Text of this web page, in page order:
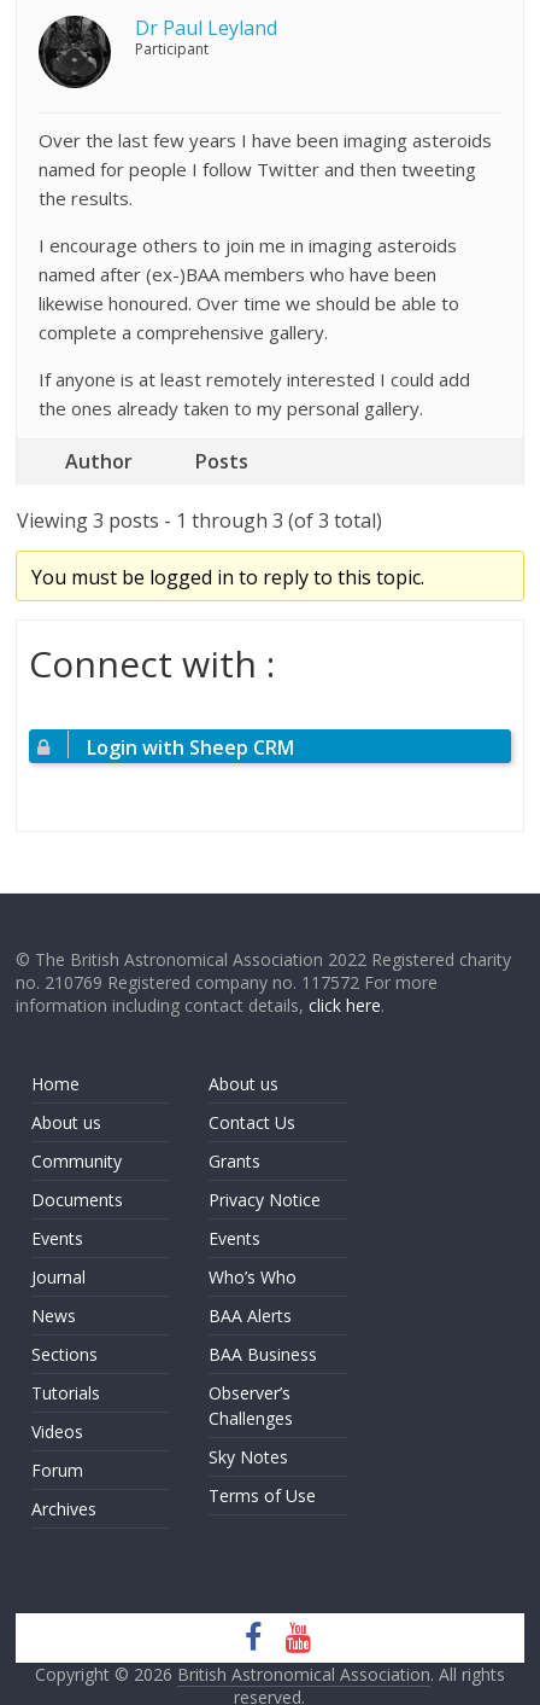
Dr Paul Leyland
Participant
Over the last few years I have been imaging asteroids
named for people I follow Twitter and then tweeting
the results.
I encourage others to join me in imaging asteroids
named after (ex-)BAA members who have been
likewise honoured. Over time we should be able to
complete a comprehensive gallery.
If anyone is at least remotely interested I could add
the ones already taken to my personal gallery.
Author Posts
Viewing 3 posts - 1 through 3 (of 3 total)
You must be logged in to reply to this topic.
Connect with :
Login with Sheep CRM
© The British Astronomical Association 2022 Registered charity
no. 210769 Registered company no. 117572 For more
information including contact details,click here.
Home
About us
Community
Documents
Events
Journal
News
Sections
Tutorials
Videos
Forum
Archives
About us
Contact Us
Grants
Privacy Notice
Events
Who’s Who
BAA Alerts
BAA Business
Observer’s
Challenges
Sky Notes
Terms of Use
Copyright © 2026 British Astronomical Association. All rights
reserved.